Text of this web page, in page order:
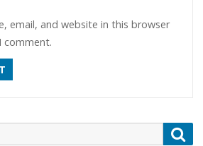
email, and website in this browser